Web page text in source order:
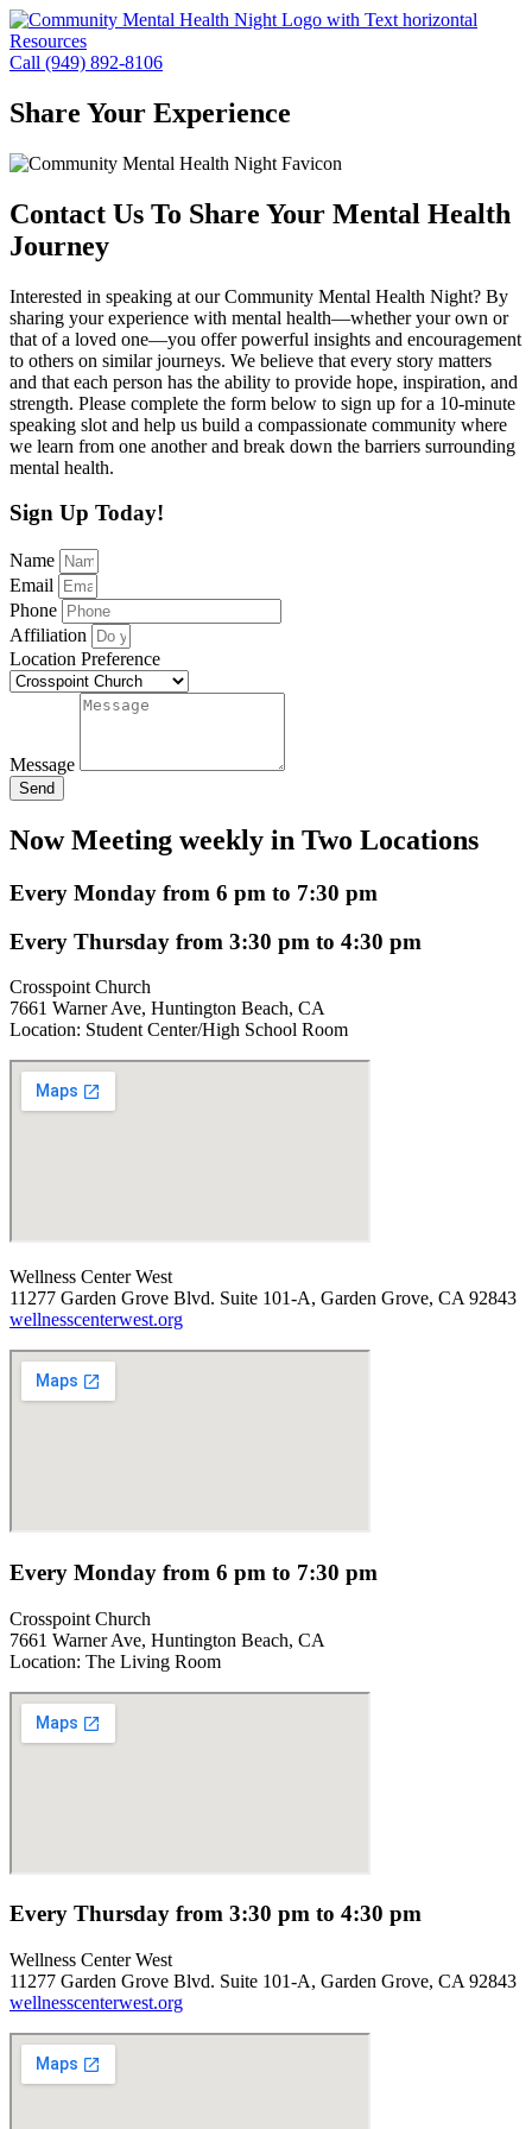
Skip
to
content
Resources
Call (949) 892-8106
Share Your Experience
Contact Us To Share Your Mental Health
Journey
Interested in speaking at our Community Mental Health Night? By
sharing your experience with mental health—whether your own or
that of a loved one—you offer powerful insights and encouragement
to others on similar journeys. We believe that every story matters
and that each person has the ability to provide hope, inspiration, and
strength. Please complete the form below to sign up for a 10-minute
speaking slot and help us build a compassionate community where
we learn from one another and break down the barriers surrounding
mental health.
Sign Up Today!
Name
Email
Phone
Affiliation
Location Preference
Message
Send
Now Meeting weekly in Two Locations
Every Monday from 6 pm to 7:30 pm
Every Thursday from 3:30 pm to 4:30 pm
Crosspoint Church
7661 Warner Ave, Huntington Beach, CA
Location: Student Center/High School Room
Wellness Center West
11277 Garden Grove Blvd. Suite 101-A, Garden Grove, CA 92843
wellnesscenterwest.org
Every Monday from 6 pm to 7:30 pm
Crosspoint Church
7661 Warner Ave, Huntington Beach, CA
Location: The Living Room
Every Thursday from 3:30 pm to 4:30 pm
Wellness Center West
11277 Garden Grove Blvd. Suite 101-A, Garden Grove, CA 92843
wellnesscenterwest.org